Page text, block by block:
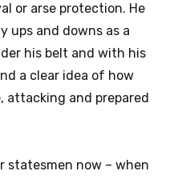
or arse protection. He
ups and downs as a
his belt and with his
a clear idea of how
attacking and prepared
statesmen now – when